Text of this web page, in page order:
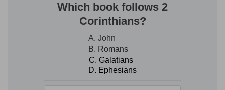
of the earth, of man and beast, God gives to the
king of Babylon. God has given the nations, and
even the beasts of the field, into the hand of
Nebuchadnezzar for a certain time. God
establishes the central and universal power, and
the nation that refuses to submit to it would be
in rebellion against Himself, and should be